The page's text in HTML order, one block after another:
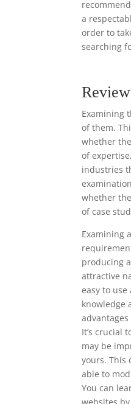
a
order to
searching
Examining
of them.
whether
of
industries
whether
of case
Examining
producing
attractive
easy to
knowledge
It’s crucial
may be
yours. This
able to
You can